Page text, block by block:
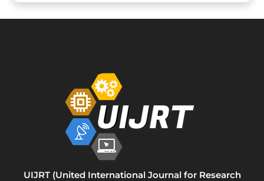
UIJRT (United International Journal for Research